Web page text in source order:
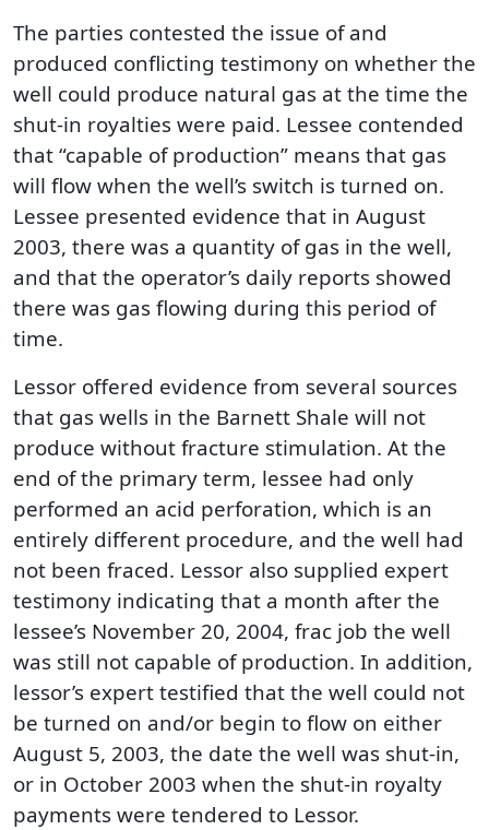
The parties contested the issue of and
produced conflicting testimony on whether the
well could produce natural gas at the time the
shut-in royalties were paid. Lessee contended
that “capable of production” means that gas
will flow when the well’s switch is turned on.
Lessee presented evidence that in August
2003, there was a quantity of gas in the well,
and that the operator’s daily reports showed
there was gas flowing during this period of
time.
Lessor offered evidence from several sources
that gas wells in the Barnett Shale will not
produce without fracture stimulation. At the
end of the primary term, lessee had only
performed an acid perforation, which is an
entirely different procedure, and the well had
not been fraced. Lessor also supplied expert
testimony indicating that a month after the
lessee’s November 20, 2004, frac job the well
was still not capable of production. In addition,
lessor’s expert testified that the well could not
be turned on and/or begin to flow on either
August 5, 2003, the date the well was shut-in,
or in October 2003 when the shut-in royalty
payments were tendered to Lessor.